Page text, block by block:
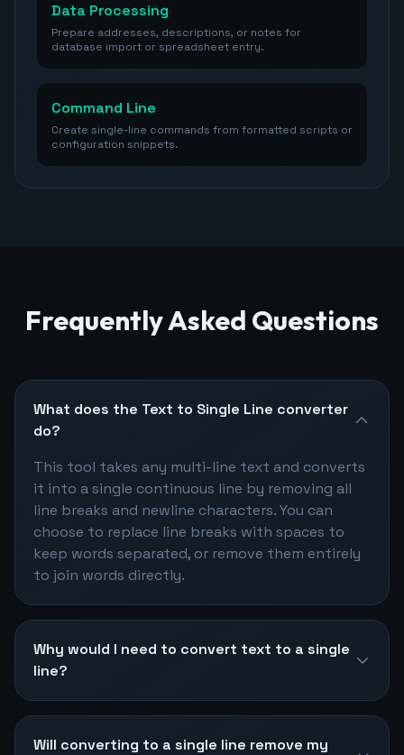
Data Processing
Prepare addresses, descriptions, or notes for
database import or spreadsheet entry.
Command Line
Create single-line commands from formatted scripts or
configuration snippets.
Frequently Asked Questions
What does the Text to Single Line converter
do?
This tool takes any multi-line text and converts
it into a single continuous line by removing all
line breaks and newline characters. You can
choose to replace line breaks with spaces to
keep words separated, or remove them entirely
to join words directly.
Why would I need to convert text to a single
line?
Will converting to a single line remove my